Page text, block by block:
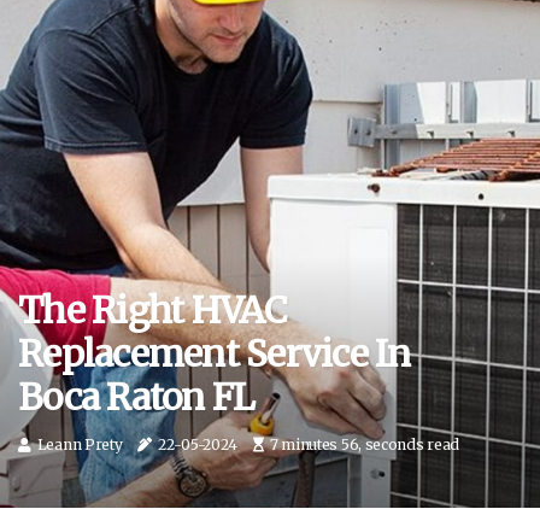
The Right HVAC
Replacement Service In
Boca Raton FL
Leann Prety 22-05-2024 7 minutes 56, seconds read